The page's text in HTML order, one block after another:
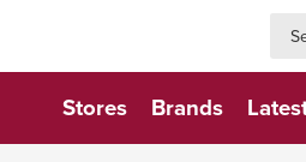
Stores Brands